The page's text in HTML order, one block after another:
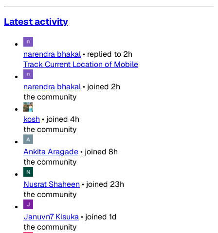
Latest activity
narendra bhakal• replied to 2h
Track Current Location of Mobile
narendra bhakal• joined 2h
the community
kosh • joined 4h
the community
Ankita Aragade• joined 8h
the community
Nusrat Shaheen • joined 23h
the community
Januvn7 Kisuka• joined 1d
the community